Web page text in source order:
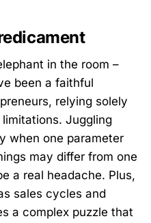
in the room –
been a faithful
relying solely
Juggling
when one parameter
may differ from one
a real headache. Plus,
sales cycles and
a complex puzzle that